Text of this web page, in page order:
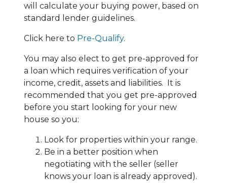
will calculate your buying power, based on
standard lender guidelines.
Click here to Pre-Qualify.
You may also elect to get pre-approved for
a loan which requires verification of your
income, credit, assets and liabilities. It is
recommended that you get pre-approved
before you start looking for your new
house so you:
Look for properties within your range.
Be in a better position when
negotiating with the seller (seller
knows your loan is already approved).